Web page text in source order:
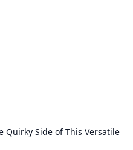
Quirky Side of This Versatile